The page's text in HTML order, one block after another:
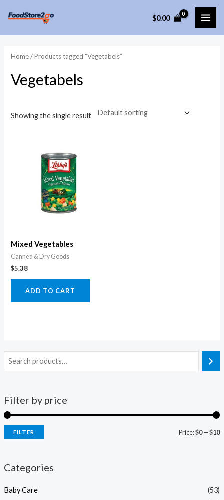
content
$0.00
Filter by price
FILTER Price:$0—$10
Categories
Baby Care
(53)
Home/ Products tagged “Vegetabels”
Vegetabels
Showing the single result
Mixed Vegetables
Canned & Dry Goods
$5.38
ADD TO CART